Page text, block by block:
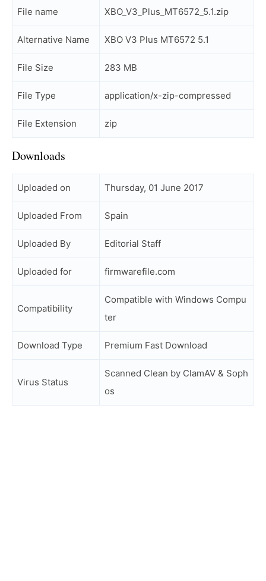
File name XBO_V3_Plus_MT6572_5.1.zip
Alternative Name XBO V3 Plus MT6572 5.1
File Size 283 MB
File Type application/x-zip-compressed
File Extension zip
Downloads
Uploaded on Thursday, 01 June 2017
Uploaded From Spain
Uploaded By Editorial Staff
Uploaded for firmwarefile.com
Compatibility
Compatible with Windows Compu
ter
Download Type Premium Fast Download
Virus Status
Scanned Clean by ClamAV & Soph
os